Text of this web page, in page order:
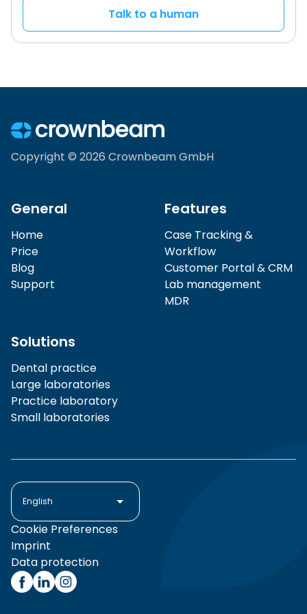
Talk to a human
Copyright © 2026 Crownbeam GmbH
General
Home
Price
Blog
Support
Features
Case Tracking &
Workflow
Customer Portal & CRM
Lab management
MDR
Solutions
Dental practice
Large laboratories
Practice laboratory
Small laboratories
English
Cookie Preferences
Imprint
Data protection